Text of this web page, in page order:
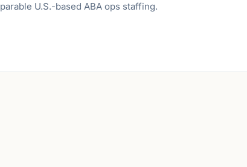
U.S.-based ABA ops staffing.